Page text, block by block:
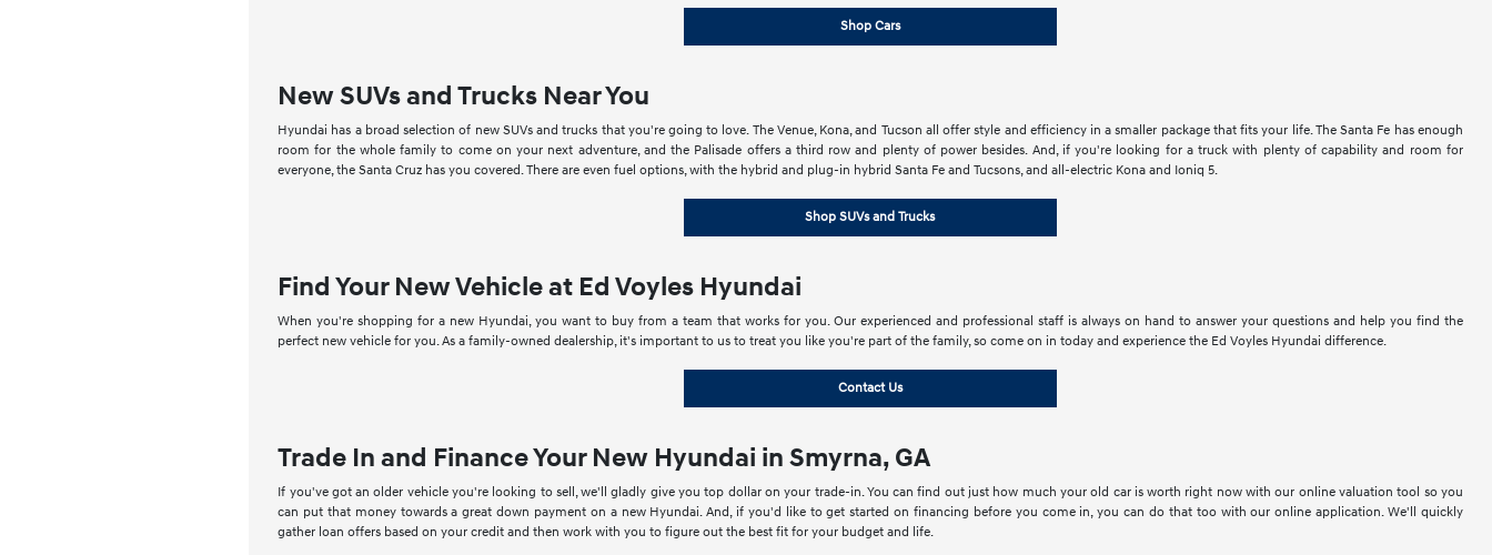
Shop Cars
New SUVs and Trucks Near You
Hyundai has a broad selection of new SUVs and trucks that you're going to love. The Venue, Kona, and Tucson all offer style and efficiency in a smaller package that fits your life. The Santa Fe has enough
room for the whole family to come on your next adventure, and the Palisade offers a third row and plenty of power besides. And, if you're looking for a truck with plenty of capability and room for
everyone, the Santa Cruz has you covered. There are even fuel options, with the hybrid and plug-in hybrid Santa Fe and Tucsons, and all-electric Kona and Ioniq 5.
Shop SUVs and Trucks
Find Your New Vehicle at Ed Voyles Hyundai
When you're shopping for a new Hyundai, you want to buy from a team that works for you. Our experienced and professional staff is always on hand to answer your questions and help you find the
perfect new vehicle for you. As a family-owned dealership, it's important to us to treat you like you're part of the family, so come on in today and experience the Ed Voyles Hyundai difference.
Contact Us
Trade In and Finance Your New Hyundai in Smyrna, GA
If you've got an older vehicle you're looking to sell, we'll gladly give you top dollar on your trade-in. You can find out just how much your old car is worth right now with our online valuation tool so you
can put that money towards a great down payment on a new Hyundai. And, if you'd like to get started on financing before you come in, you can do that too with our online application. We'll quickly
gather loan offers based on your credit and then work with you to figure out the best fit for your budget and life.